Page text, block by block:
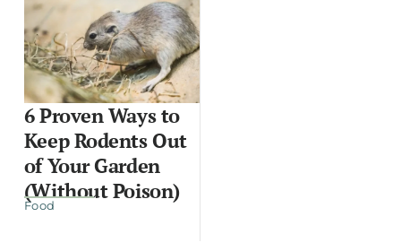
6 Proven Ways to
Keep Rodents Out
of Your Garden
(Without Poison)
Food